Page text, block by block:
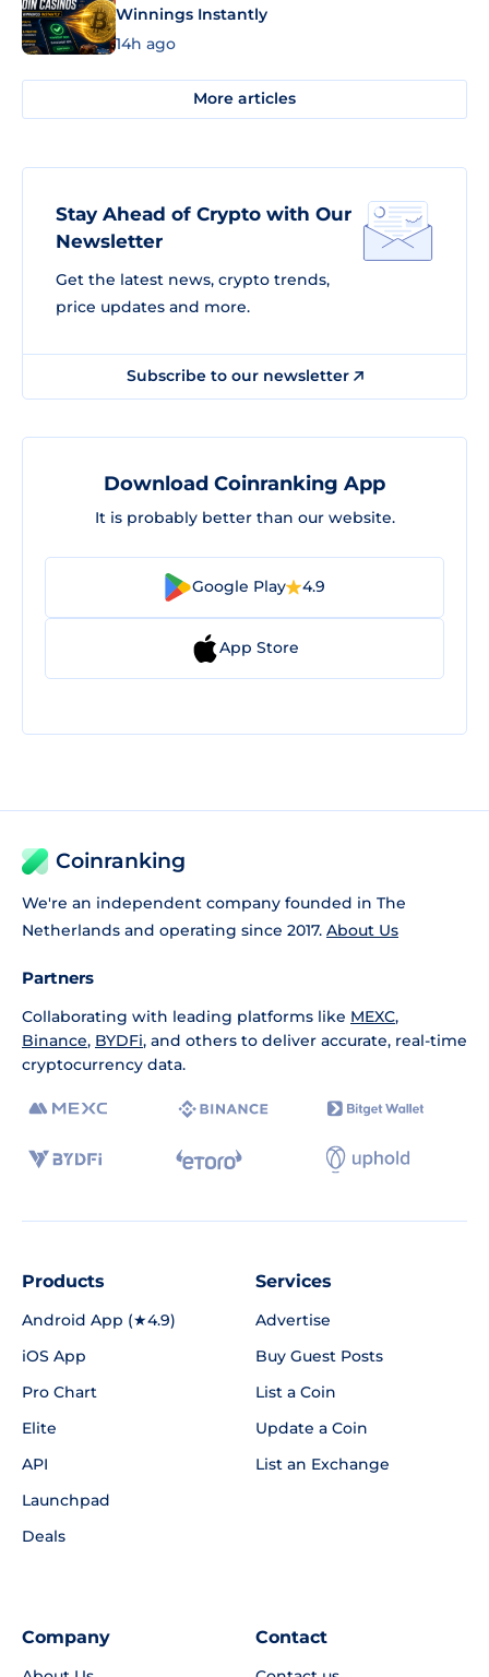
Winnings Instantly
14h ago
More articles
Stay Ahead of Crypto with Our
Newsletter
Get the latest news, crypto trends,
price updates and more.
Subscribe to our newsletter
Download Coinranking App
It is probably better than our website.
Google Play 4.9
App Store
Coinranking
We're an independent company founded in The
Netherlands and operating since 2017. About Us
Partners
Collaborating with leading platforms like MEXC,
Binance, BYDFi, and others to deliver accurate, real-time
cryptocurrency data.
Products
Android App (★4.9)
iOS App
Pro Chart
Elite
API
Launchpad
Deals
Services
Advertise
Buy Guest Posts
List a Coin
Update a Coin
List an Exchange
Company Contact